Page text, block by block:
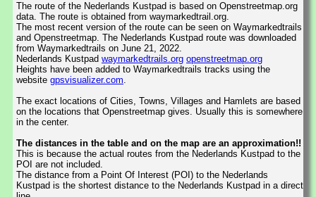
The route of the Nederlands Kustpad is based on Openstreetmap.org
data. The route is obtained from waymarkedtrail.org.
The most recent version of the route can be seen on Waymarkedtrails
and Openstreetmap. The Nederlands Kustpad route was downloaded
from Waymarkedtrails on June 21, 2022.
Nederlands Kustpad waymarkedtrails.org openstreetmap.org
Heights have been added to Waymarkedtrails tracks using the
website gpsvisualizer.com.
The exact locations of Cities, Towns, Villages and Hamlets are based
on the locations that Openstreetmap gives. Usually this is somewhere
in the center.
The distances in the table and on the map are an approximation!!
This is because the actual routes from the Nederlands Kustpad to the
POI are not included.
The distance from a Point Of Interest (POI) to the Nederlands
Kustpad is the shortest distance to the Nederlands Kustpad in a direct